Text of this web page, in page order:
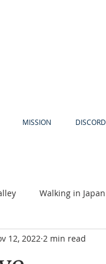
MISSION DISCORD
Walking in Japan
Akiya
12, 2022 2 min read